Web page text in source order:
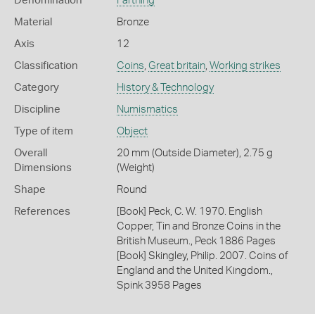
Material Bronze
Axis 12
Classification Coins, Great britain, Working strikes
Category History & Technology
Discipline Numismatics
Type of item Object
Overall
Dimensions
20 mm (Outside Diameter), 2.75 g
(Weight)
Shape Round
References
[Book] Peck, C. W. 1970. English
Copper, Tin and Bronze Coins in the
British Museum., Peck 1886 Pages
[Book] Skingley, Philip. 2007. Coins of
England and the United Kingdom.,
Spink 3958 Pages